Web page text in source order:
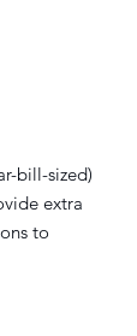
bill-sized)
extra
to